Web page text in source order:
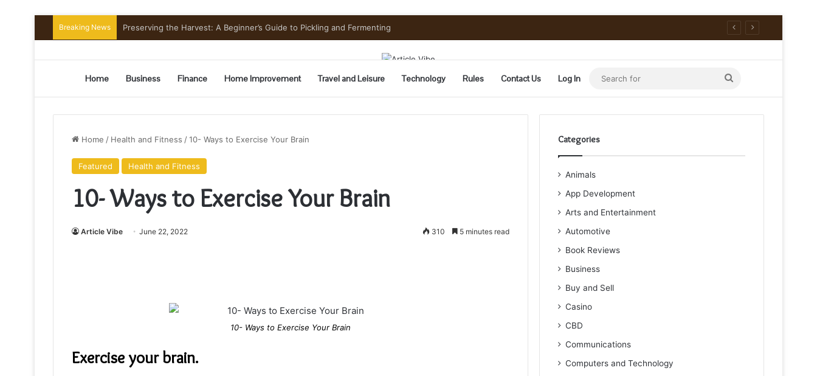
Breaking News Mount Toubkal Trek: Everything You Need to Know Before You Go
Home Business Finance Home Improvement Travel and Leisure Technology Rules Contact Us Log In
Search
for
Home / Health and Fitness /10- Ways to Exercise Your Brain
Featured Health and Fitness
10- Ways to Exercise Your Brain
Article Vibe June 22, 2022 310 5 minutes read
10- Ways to Exercise Your Brain
Exercise your brain.
Categories
Animals
App Development
Arts and Entertainment
Automotive
Book Reviews
Business
Buy and Sell
Casino
CBD
Communications
Computers and Technology